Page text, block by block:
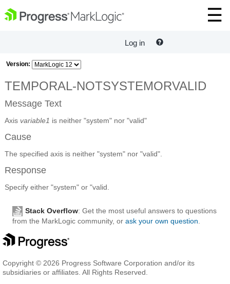
Log in
Version:
TEMPORAL-NOTSYSTEMORVALID
Message Text
Axis variable1 is neither "system" nor "valid"
Cause
The specified axis is neither "system" nor "valid".
Response
Specify either "system" or "valid.
Stack Overflow: Get the most useful answers to questions
from the MarkLogic community, or ask your own question
Copyright © 2026 Progress Software Corporation and/or its
subsidiaries or affiliates. All Rights Reserved.